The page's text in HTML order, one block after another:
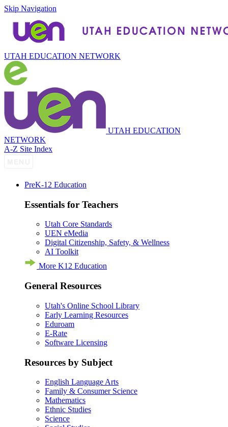
Skip Navigation
UTAH EDUCATION NETWORK
UTAH EDUCATION
NETWORK
A-Z Site Index
PreK-12 Education
Essentials for Teachers
Utah Core Standards
UEN eMedia
Digital Citizenship, Safety, & Wellness
AI Toolkit
More K12 Education
General Resources
Utah's Online School Library
Early Learning Resources
Eduroam
E-Rate
Software Licensing
Resources by Subject
English Language Arts
Family & Consumer Science
Mathematics
Ethnic Studies
Science